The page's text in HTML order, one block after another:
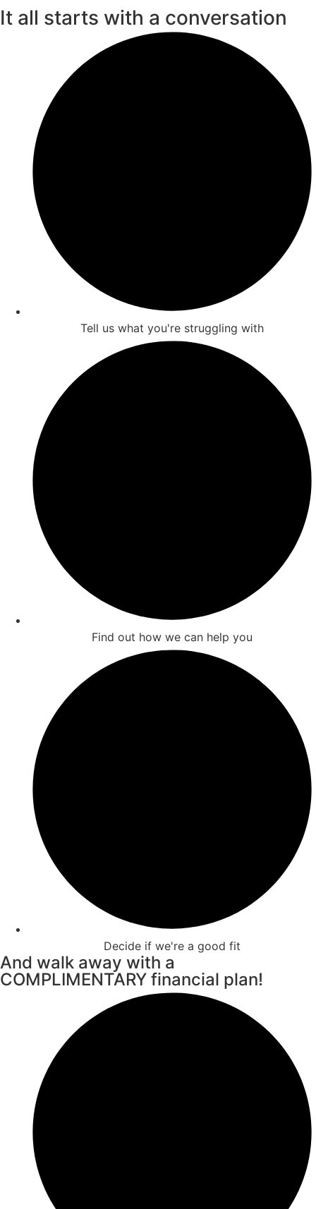
It all starts with a conversation
Tell us what you're struggling with
Find out how we can help you
Decide if we're a good fit
And walk away with a
COMPLIMENTARY financial plan!